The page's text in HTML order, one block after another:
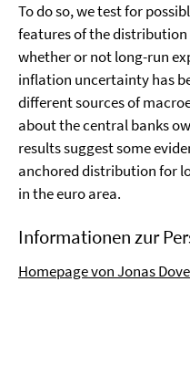
To do so, we test for
features of the
whether or not long-run
inflation uncertainty has
different sources of
about the central banks
results suggest some
anchored distribution for
in the euro area.
Informationen zur
Homepage von Jonas